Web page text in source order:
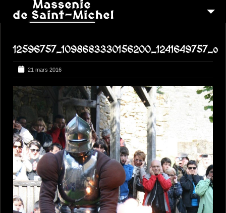
QUI SOMMES-NOUS ?
RECONSTITUTIONS
PEREGRINATIONS 16
CONTACTEZ-NOUS
12596757_1098683330156200_1241649757_o
21 mars 2016